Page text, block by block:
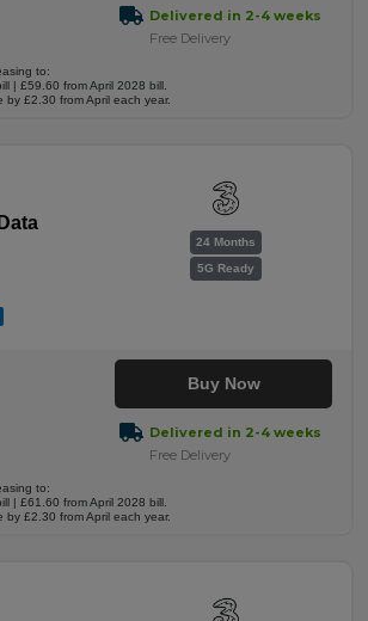
Delivered in 2-4 weeks
Free Delivery
to:
| £59.60 from April 2028 bill.
by £2.30 from April each year.
24 Months
5G Ready
Data
Buy Now
Delivered in 2-4 weeks
Free Delivery
to:
| £61.60 from April 2028 bill.
by £2.30 from April each year.